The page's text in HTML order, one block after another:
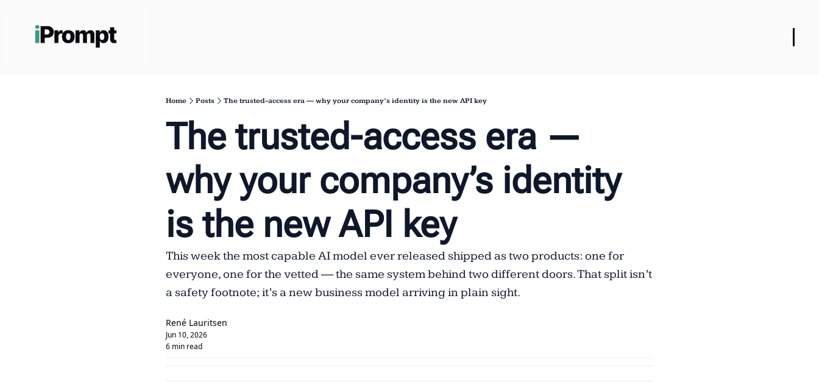
Home Posts The trusted-access era — why your company’s identity is the new API key
The trusted-access era —
why your company’s identity
is the new API key
This week the most capable AI model ever released shipped as two products: one for
everyone, one for the vetted — the same system behind two different doors. That split isn’t
a safety footnote; it’s a new business model arriving in plain sight.
René Lauritsen
Jun 10, 2026
6 min read